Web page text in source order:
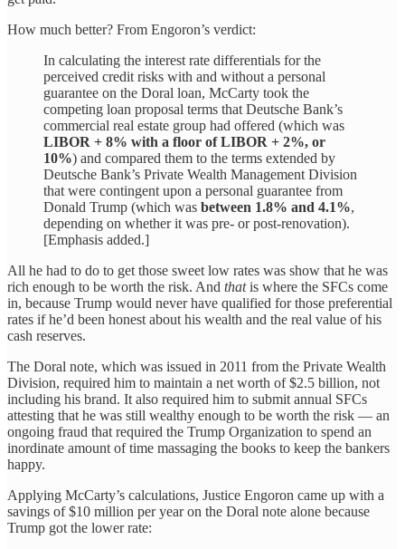
How much better? From Engoron’s verdict:
In calculating the interest rate differentials for the
perceived credit risks with and without a personal
guarantee on the Doral loan, McCarty took the
competing loan proposal terms that Deutsche Bank’s
commercial real estate group had offered (which was
LIBOR + 8% with a floor of LIBOR + 2%, or
10%) and compared them to the terms extended by
Deutsche Bank’s Private Wealth Management Division
that were contingent upon a personal guarantee from
Donald Trump (which was between 1.8% and 4.1%,
depending on whether it was pre- or post-renovation).
[Emphasis added.]
All he had to do to get those sweet low rates was show that he was
rich enough to be worth the risk. And thatis where the SFCs come
in, because Trump would never have qualified for those preferential
rates if he’d been honest about his wealth and the real value of his
cash reserves.
The Doral note, which was issued in 2011 from the Private Wealth
Division, required him to maintain a net worth of $2.5 billion, not
including his brand. It also required him to submit annual SFCs
attesting that he was still wealthy enough to be worth the risk — an
ongoing fraud that required the Trump Organization to spend an
inordinate amount of time massaging the books to keep the bankers
happy.
Applying McCarty’s calculations, Justice Engoron came up with a
savings of $10 million per year on the Doral note alone because
Trump got the lower rate: